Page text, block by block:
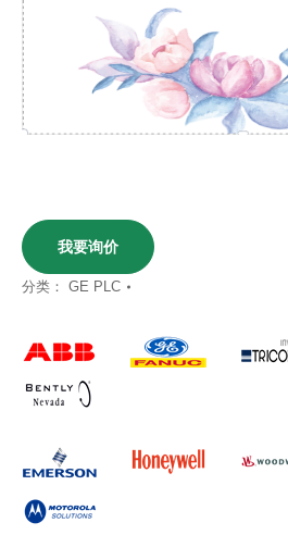
我要询价
分类： GE PLC